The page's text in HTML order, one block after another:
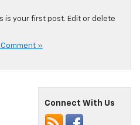
is your first post. Edit or delete
Comment »
Connect With Us